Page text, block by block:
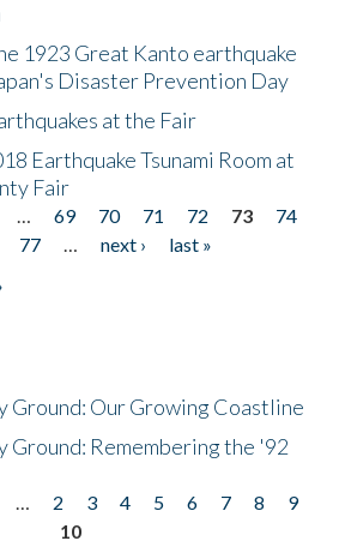
1923 Great Kanto earthquake
Disaster Prevention Day
at the Fair
Earthquake Tsunami Room at
Fair
… 69 70 71 72 73
74
77 … next ›
last »
Ground: Our Growing Coastline
Ground: Remembering the '92
… 2 3 4 5 6 7 8
9
10